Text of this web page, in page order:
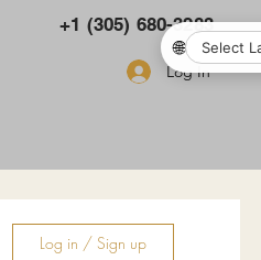
+1 (305) 680-3283
Log In
Log in / Sign up
🌐